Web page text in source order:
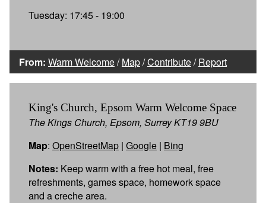
Tuesday: 17:45 - 19:00
From: Warm Welcome/Map/Contribute/Report
King's Church, Epsom Warm Welcome Space
The Kings Church, Epsom, Surrey KT19 9BU
Map: OpenStreetMap | Google | Bing
Notes: Keep warm with a free hot meal, free
refreshments, games space, homework space
and a creche area.